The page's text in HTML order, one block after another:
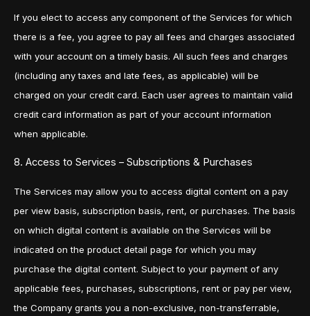
If you elect to access any component of the Services for which
there is a fee, you agree to pay all fees and charges associated
with your account on a timely basis. All such fees and charges
(including any taxes and late fees, as applicable) will be
charged on your credit card. Each user agrees to maintain valid
credit card information as part of your account information
when applicable.
8. Access to Services – Subscriptions & Purchases
The Services may allow you to access digital content on a pay
per view basis, subscription basis, rent, or purchases. The basis
on which digital content is available on the Services will be
indicated on the product detail page for which you may
purchase the digital content. Subject to your payment of any
applicable fees, purchases, subscriptions, rent or pay per view,
the Company grants you a non-exclusive, non-transferrable,